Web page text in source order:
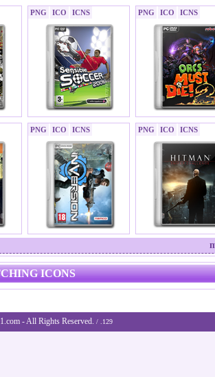
PNG ICO ICNS PNG ICO ICNS
PNG ICO ICNS PNG ICO ICNS
ICONS
- All Rights Reserved. / .129